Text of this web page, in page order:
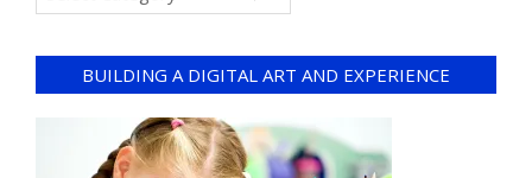
BUILDING A DIGITAL ART AND EXPERIENCE